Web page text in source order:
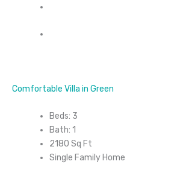
Comfortable Villa in Green
Beds: 3
Bath: 1
2180 Sq Ft
Single Family Home